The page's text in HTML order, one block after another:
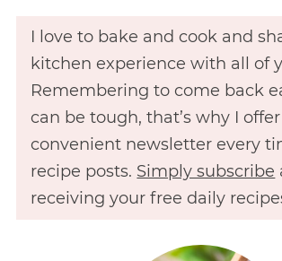
I love to bake and cook and
kitchen experience with all of
Remembering to come back
can be tough, that’s why I offer
convenient newsletter every
recipe posts. Simply subscribe
receiving your free daily